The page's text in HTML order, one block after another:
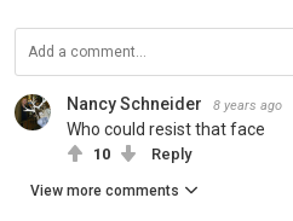
Nancy Schneider 8 years ago
Who could resist that face
10 Reply
View more comments